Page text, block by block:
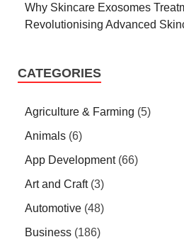
Why Skincare Exosomes
Revolutionising Advanced
CATEGORIES
Agriculture & Farming (5)
Animals (6)
App Development(66)
Art and Craft(3)
Automotive (48)
Business (186)